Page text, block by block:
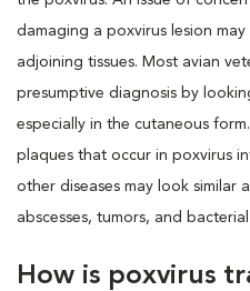
damaging a poxvirus lesion
adjoining tissues. Most avian
presumptive diagnosis by
especially in the cutaneous
plaques that occur in poxvirus
other diseases may look similar
abscesses, tumors, and
How is poxvirus